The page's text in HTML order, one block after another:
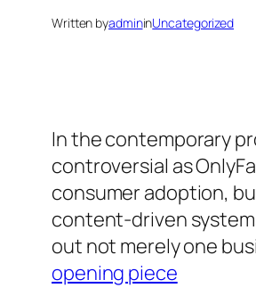
Written byadmininUncategorized
In the contemporary
controversial as
consumer adoption,
content-driven
out not merely one
opening piece